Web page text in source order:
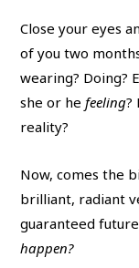
Close your eyes
of you two
wearing? Doing?
she or hefeeling?
reality?
Now, comes the
brilliant, radiant
guaranteed
happen?